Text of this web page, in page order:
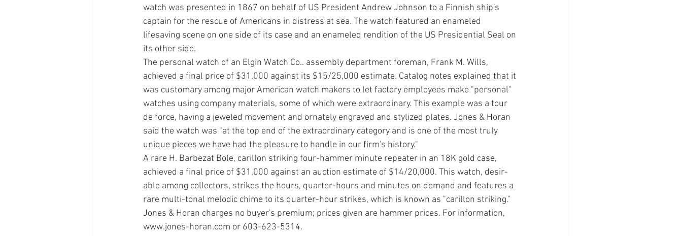
watch was presented in 1867 on behalf of US Presi­dent Andrew Johnson to a Finn­ish ship's
captain for the rescue of Americans in distress at sea. The watch featured an enam­eled
lifesaving scene on one side of its case and an enameled ren­dition of the US Presidential Seal on
its other side.
The personal watch of an Elgin Watch Co.. assembly depart­ment foreman, Frank M. Wills,
achieved a final price of $31,000 against its $15/25,000 estimate. Catalog notes explained that it
was customary among major American watch makers to let factory employees make "per­sonal''
watches using company materials, some of which were extraordinary. This example was a tour
de force, having a jeweled movement and ornately engraved and stylized plates. Jones & Horan
said the watch was "at the top end of the extraordinary category and is one of the most truly
unique pieces we have had the pleasure to handle in our firm's history."
A rare H. Barbezat Bole, caril­lon striking four-hammer min­ute repeater in an 18K gold case,
achieved a final price of $31,000 against an auction estimate of $14/20,000. This watch, desir­
able among collectors, strikes the hours, quarter-hours and minutes on demand and features a
rare multi-tonal melodic chime to its quarter-hour strikes, which is known as "carillon striking."
Jones & Horan charges no buy­er's premium; prices given are hammer prices. For information,
www.jones-horan.com or 603-623-5314.